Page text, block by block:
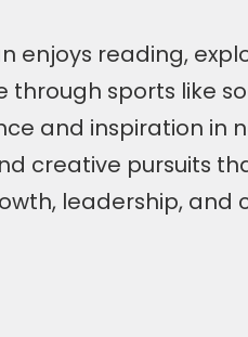
enjoys reading,
through sports like
and inspiration in
creative pursuits
leadership, and